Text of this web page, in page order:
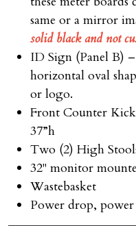
same or a mirror
solid black and not
ID Sign (Panel B)
horizontal oval
or logo.
Front Counter Kick
37”h
Two (2) High
32" monitor
Wastebasket
Power drop,